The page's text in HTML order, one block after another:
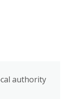
authority